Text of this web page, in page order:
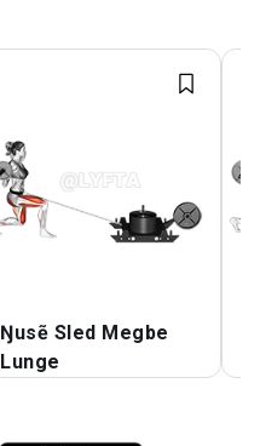
Ŋusẽ Sled Megbe
Lunge